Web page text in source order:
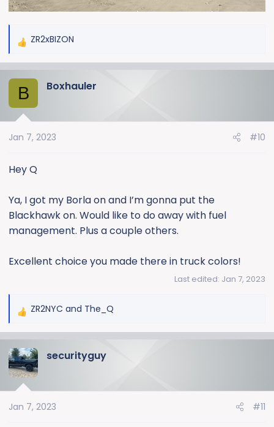
R
c
t
n
:
ZR2xBIZON
B Boxhauler
Jan 7, 2023 #10
Hey Q
Ya, I got my Borla on and I’m gonna put the
Blackhawk on. Would like to do away with fuel
management. Plus a couple others.
Excellent choice you made there in truck colors!
Last edited: Jan 7, 2023
R
c
t
n
ZR2NYC and The_Q
securityguy
Jan 7, 2023 #11